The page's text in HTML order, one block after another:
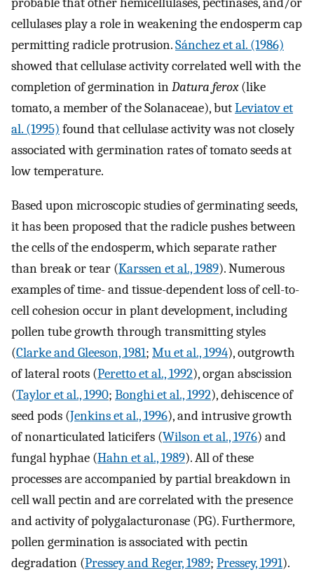
cellulases play a role in weakening the endosperm cap
permitting radicle protrusion.Sánchez et al. (1986)
showed that cellulase activity correlated well with the
completion of germination inDatura ferox(like
tomato, a member of the Solanaceae), butLeviatov et
al. (1995) found that cellulase activity was not closely
associated with germination rates of tomato seeds at
low temperature.
Based upon microscopic studies of germinating seeds,
it has been proposed that the radicle pushes between
the cells of the endosperm, which separate rather
than break or tear (Karssen et al., 1989). Numerous
examples of time- and tissue-dependent loss of cell-to-
cell cohesion occur in plant development, including
pollen tube growth through transmitting styles
(Clarke and Gleeson, 1981; Mu et al., 1994), outgrowth
of lateral roots (Peretto et al., 1992), organ abscission
(Taylor et al., 1990; Bonghi et al., 1992), dehiscence of
seed pods (Jenkins et al., 1996), and intrusive growth
of nonarticulated laticifers (Wilson et al., 1976) and
fungal hyphae (Hahn et al., 1989). All of these
processes are accompanied by partial breakdown in
cell wall pectin and are correlated with the presence
and activity of polygalacturonase (PG). Furthermore,
pollen germination is associated with pectin
degradation (Pressey and Reger, 1989; Pressey, 1991).